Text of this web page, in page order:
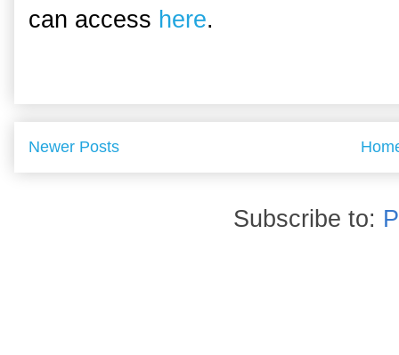
can access here.
Newer Posts
Subscribe to: